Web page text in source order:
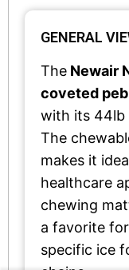
GENERAL
The Newair
coveted
with its 44lb
The
makes it
healthcare
chewing
a favorite
specific ice